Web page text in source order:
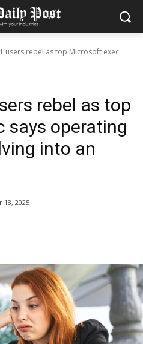
users rebel as top Microsoft exec
rebel as top
says operating
into an
13, 2025